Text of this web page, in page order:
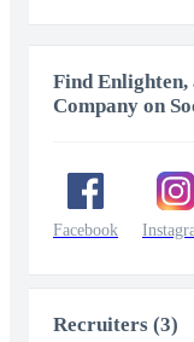
Find Enlighten,
Company on
Facebook
Recruiters (3)